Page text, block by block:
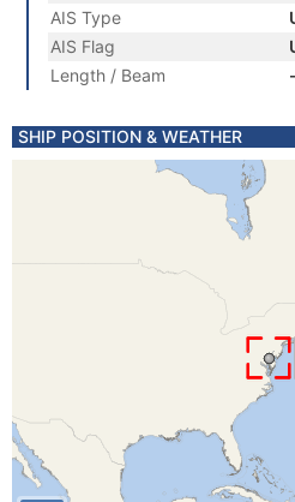
AIS Type
AIS Flag
Length / Beam
-
SHIP POSITION & WEATHER